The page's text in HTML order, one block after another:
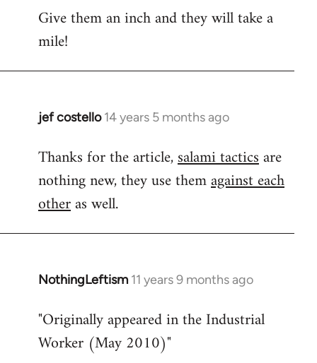
Give them an inch and they will take a
mile!
jef costello 14 years 5 months ago
In
to
Welcome
libcom.org
Thanks for the article,salami tacticsare
nothing new, they use themagainst each
otheras well.
NothingLeftism 11 years 9 months ago
In
to
Welcome
"Originally appeared in the Industrial
Worker (May 2010)"